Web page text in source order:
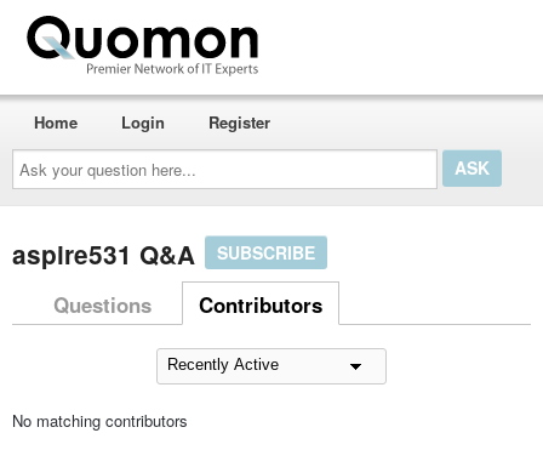
Ask
your
question
here...
Home Login Register
aspire531 Q&A SUBSCRIBE
Questions Contributors
No matching contributors